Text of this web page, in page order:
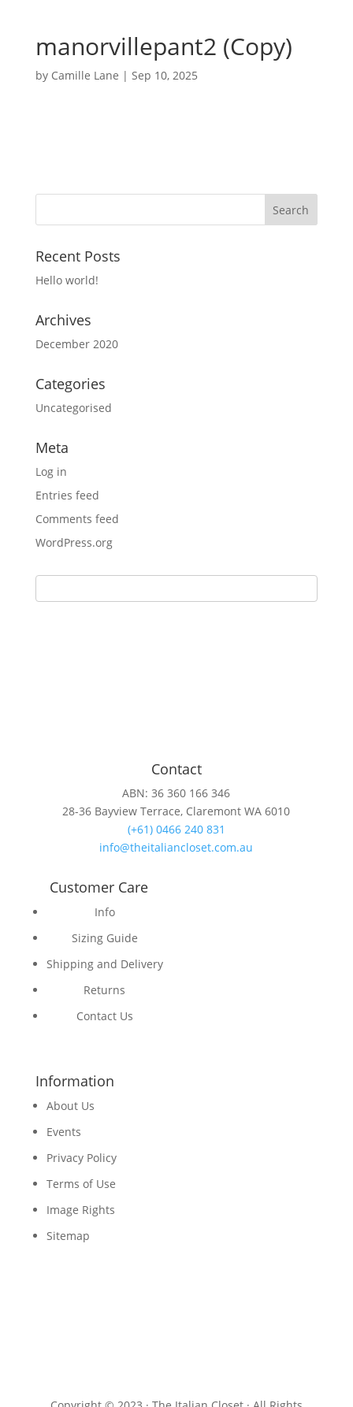
manorvillepant2 (Copy)
by Camille Lane | Sep 10, 2025
Recent Posts
Hello world!
Archives
December 2020
Categories
Uncategorised
Meta
Log in
Entries feed
Comments feed
WordPress.org
Contact
ABN: 36 360 166 346
28-36 Bayview Terrace, Claremont WA 6010
(+61) 0466 240 831
info@theitaliancloset.com.au
Customer Care
Info
Sizing Guide
Shipping and Delivery
Returns
Contact Us
Information
About Us
Events
Privacy Policy
Terms of Use
Image Rights
Sitemap